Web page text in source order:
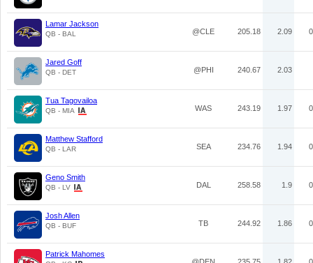
Lamar Jackson
QB - BAL @CLE 205.18 2.09
Jared Goff
QB - DET @PHI 240.67 2.03
Tua Tagovailoa
QB - MIA WAS 243.19 1.97
Matthew Stafford
QB - LAR SEA 234.76 1.94
Geno Smith
QB - LV DAL 258.58 1.9
Josh Allen
QB - BUF TB 244.92 1.86
Patrick Mahomes